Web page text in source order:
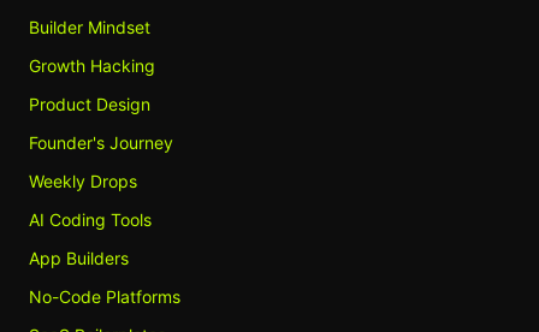
Builder Mindset
Growth Hacking
Product Design
Founder's Journey
Weekly Drops
AI Coding Tools
App Builders
No-Code Platforms